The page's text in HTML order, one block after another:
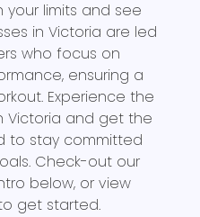
limits and see
in Victoria are led
who focus on
ensuring a
Experience the
Victoria and get the
to stay committed
Check-out our
below, or view
get started.